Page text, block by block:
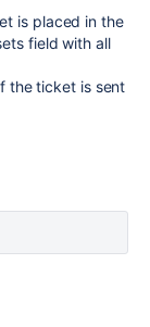
is placed in the
field with all
the ticket is sent